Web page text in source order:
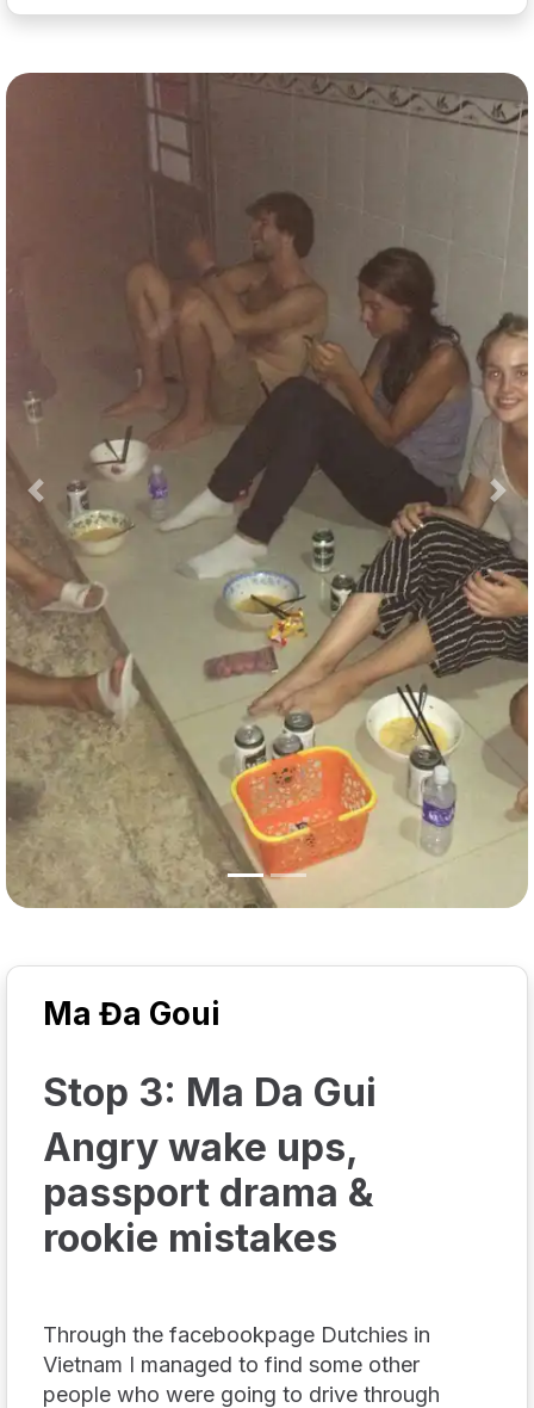
Previous
Ma Đa Goui
Stop 3: Ma Da Gui
Angry wake ups,
passport drama &
rookie mistakes
Through the facebookpage Dutchies in
Vietnam I managed to find some other
people who were going to drive through